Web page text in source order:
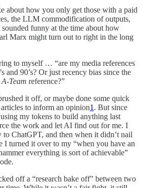
about how you only get those with a paid
the LLM commodification of outputs,
funny at the time about how
Marx might turn out to right in the long
to myself … “are my media references
and 90’s? Or just recency bias since the
A-Team reference?”
it off, or maybe done some quick
to inform an opinion1 . But since
my tokens to build anything last
the work and let AI find out for me. I
to ChatGPT, and then when it didn’t nail
I turned it over to my “when you have an
everything is sort of achievable”
off a “research bake off” between two